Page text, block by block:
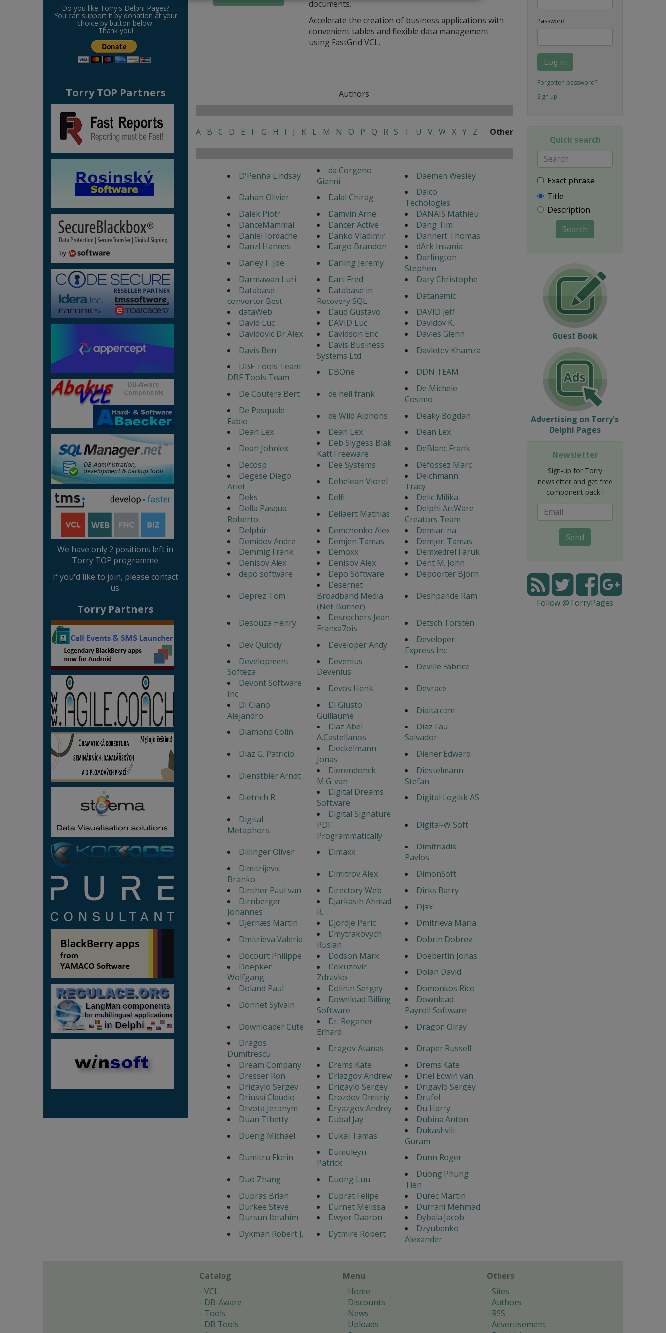
Do you like Torry's Delphi Pages?
You can support it by donation at your
choice by button below.
Thank you!
Torry TOP Partners
We have only 2 positions left in
Torry TOP programme.
If you'd like to join, please contact
us.
Torry Partners
documents.
Accelerate the creation of business applications with
convenient tables and flexible data management
using FastGrid VCL.
Authors
A B C D E F G H I J K L M N O P Q R S T U V W X Y Z Other
D'Penha Lindsay
da Corgeno
Gianni
Daemen Wesley
Dahan Olivier
Dalal Chirag
Dalco
Techologies
Dalek Piotr
Damvin Arne
DANAIS Mathieu
DanceMammal
Dancer Active
Dang Tim
Daniel Iordache
Danko Vladimir
Dannert Thomas
Danzl Hannes
Dargo Brandon
dArk Insania
Darley F. Joe
Darling Jeremy
Darlington
Stephen
Darmawan Luri
Dart Fred
Dary Christophe
Database
converter Best
Database in
Recovery SQL
Datanamic
dataWeb
Daud Gustavo
DAVID Jeff
David Luc
DAVID Luc
Davidov K.
Davidovic Dr Alex
Davidson Eric
Davies Glenn
Davis Ben
Davis Business
Systems Ltd
Davletov Khamza
DBF Tools Team
DBF Tools Team
DBOne
DDN TEAM
De Coutere Bert
de hell frank
De Michele
Cosimo
De Pasquale
Fabio
de Wild Alphons
Deaky Bogdan
Dean Lex
Dean Lex
Dean Lex
Dean Johnlex
Deb Siygess Blak
Katt Freeware
DeBlanc Frank
Decosp
Dee Systems
Defossez Marc
Degese Diego
Ariel
Dehelean Viorel
Deichmann
Tracy
Deks
Delfi
Delic Milika
Della Pasqua
Roberto
Dellaert Mathias
Delphi ArtWare
Creators Team
Delphir
Demchenko Alex
Demian na
Demidov Andre
Demjen Tamas
Demjen Tamas
Demmig Frank
Demoxx
Demxedrel Faruk
Denisov Alex
Denisov Alex
Dent M. John
depo software
Depo Software
Depoorter Bjorn
Deprez Tom
Desernet
Broadband Media
(Net-Burner)
Deshpande Ram
Desouza Henry
Desrochers Jean-
Franxa7ois
Detsch Torsten
Dev Quickly
Developer Andy
Developer
Express Inc
Development
Softeza
Devenius
Devenius
Deville Fabrice
Devont Software
Inc
Devos Henk
Devrace
Di Ciano
Alejandro
Di Giusto
Guillaume
Diaita.com
Diamond Colin
Diaz Abel
A.Castellanos
Diaz Fau
Salvador
Diaz G. Patricio
Dieckelmann
Jonas
Diener Edward
Dienstbier Arndt
Dierendonck
M.G. van
Diestelmann
Stefan
Dietrich R.
Digital Dreams
Software
Digital Logikk AS
Digital
Metaphors
Digital Signature
PDF
Programmatically
Digital-W Soft
Dillinger Oliver Dimaxx
Dimitriadis
Pavlos
Dimitrijevic
Branko
Dimitrov Alex
DimonSoft
Dinther Paul van
Directory Web
Dirks Barry
Dirnberger
Johannes
Djarkasih Ahmad
R.
Djax
Djernæs Martin
Djordje Peric
Dmitrieva Maria
Dmitrieva Valeria
Dmytrakovych
Ruslan
Dobrin Dobrev
Docourt Philippe
Dodson Mark
Doebertin Jonas
Doepker
Wolfgang
Dokuzovic
Zdravko
Dolan David
Doland Paul
Dolinin Sergey
Domonkos Rico
Donnet Sylvain
Download Billing
Software
Download
Payroll Software
Downloader Cute
Dr. Regener
Erhard
Dragon Olray
Dragos
Dumitrescu
Dragov Atanas
Draper Russell
Dream Company
Drems Kate
Drems Kate
Dresser Ron
Driazgov Andrew
Driel Edwin van
Drigaylo Sergey
Drigaylo Sergey
Drigaylo Sergey
Driussi Claudio
Drozdov Dmitriy
Drufel
Drvota Jeronym
Dryazgov Andrey
Du Harry
Duan TIbetty
Dubal Jay
Dubina Anton
Duerig Michael
Dukai Tamas
Dukashvili
Guram
Dumitru Florin
Dumoleyn
Patrick
Dunn Roger
Duo Zhang
Duong Luu
Duong Phung
Tien
Dupras Brian
Duprat Felipe
Durec Martin
Durkee Steve
Durnet Melissa
Durrani Mehmad
Dursun Ibrahim
Dwyer Daaron
Dybala Jacob
Dykman Robert J.
Dytmire Robert
Dzyubenko
Alexander
Password
Log in
Forgotten password?
Sign up
Quick search
Exact phrase
Title
Description
Search
Guest Book
Advertising on Torry's
Delphi Pages
Newsletter
Sign-up for Torry
newsletter and get free
component pack !
Send
Follow @TorryPages
Catalog
VCL
DB-Aware
Tools
DB Tools
Menu
Home
Discounts
News
Uploads
Others
Sites
Authors
RSS
Advertisement